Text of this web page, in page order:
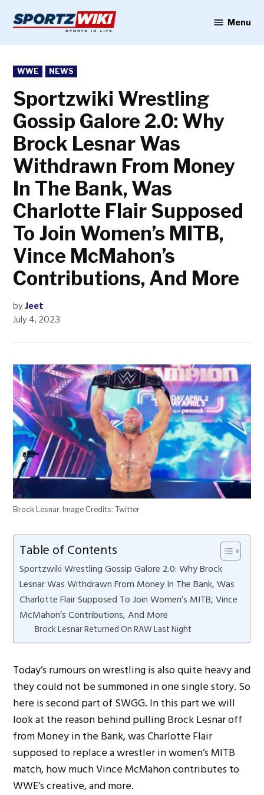
content
Menu
POSTED
IN
WWE NEWS
Sportzwiki Wrestling
Gossip Galore 2.0: Why
Brock Lesnar Was
Withdrawn From Money
In The Bank, Was
Charlotte Flair Supposed
To Join Women’s MITB,
Vince McMahon’s
Contributions, And More
by Jeet
July 4, 2023
Brock Lesnar. Image Credits: Twitter
Table of Contents
Sportzwiki Wrestling Gossip Galore 2.0: Why Brock
Lesnar Was Withdrawn From Money In The Bank, Was
Charlotte Flair Supposed To Join Women’s MITB, Vince
McMahon’s Contributions, And More
Brock Lesnar Returned On RAW Last Night
Today’s rumours on wrestling is also quite heavy and
they could not be summoned in one single story. So
here is second part of SWGG. In this part we will
look at the reason behind pulling Brock Lesnar off
from Money in the Bank, was Charlotte Flair
supposed to replace a wrestler in women’s MITB
match, how much Vince McMahon contributes to
WWE’s creative, and more.